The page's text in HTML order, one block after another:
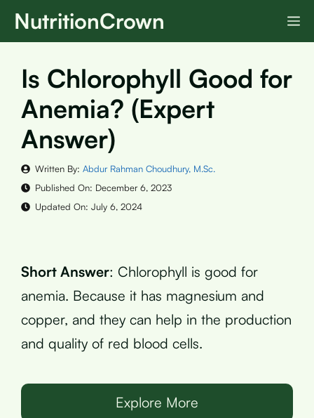
SkipNutritionCrown
Is Chlorophyll Good for
Anemia? (Expert
Answer)
Written By: Abdur Rahman Choudhury, M.Sc.
Published On: December 6, 2023
Updated On: July 6, 2024
Short Answer: Chlorophyll is good for
anemia. Because it has magnesium and
copper, and they can help in the production
and quality of red blood cells.
Explore More